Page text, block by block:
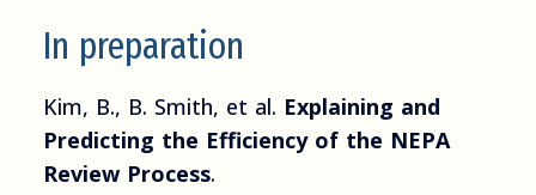
In preparation
Kim, B., B. Smith, et al. Explaining and
Predicting the Efficiency of the NEPA
Review Process.